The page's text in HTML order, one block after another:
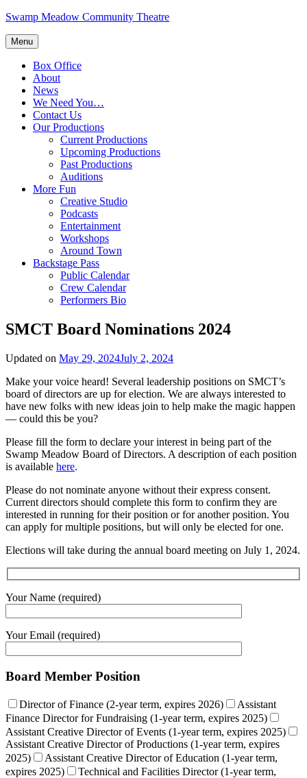
Skip
content
Swamp Meadow Community Theatre
Menu
Box Office
About
News
We Need You…
Contact Us
Our Productions
Current Productions
Upcoming Productions
Past Productions
Auditions
More Fun
Creative Studio
Podcasts
Entertainment
Workshops
Around Town
Backstage Pass
Public Calendar
Crew Calendar
Performers Bio
SMCT Board Nominations 2024
Updated on May 29, 2024July 2, 2024
Make your voice heard! Several leadership positions on SMCT’s
board of directors are up for election. We are always interested to
have new folks with new ideas join to help make the magic happen
— could this be you?
Please fill the form to declare your interest in being part of the
Swamp Meadow Board of Directors. A description of each position
is available here.
Please do not nominate anyone without their express consent.
Current directors should complete this form to confirm they are
interested in running for their position or for another position. You
can apply for multiple positions, but will only be elected for one.
Elections will take during the annual board meeting on July 1, 2024.
Your Name (required)
Your Email (required)
Board Member Position
Director of Finance (2-year term, expires 2026)
Assistant
Finance Director for Fundraising (1-year term, expires 2025)
Assistant Creative Director of Events (1-year term, expires 2025)
Assistant Creative Director of Productions (1-year term, expires
2025)
Assistant Creative Director of Education (1-year term,
expires 2025)
Technical and Facilities Director (1-year term,